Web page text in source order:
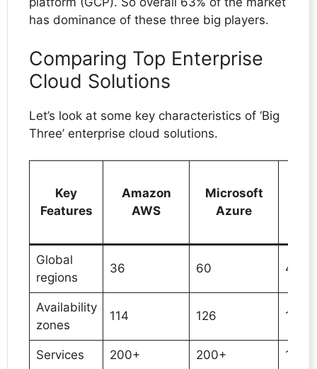
has dominance of these three big players.
Comparing Top Enterprise
Cloud Solutions
Let’s look at some key characteristics of ‘Big
Three’ enterprise cloud solutions.
Key
Features
Amazon
AWS
Microsoft
Azure
Global
regions
36 60 42
Availability
zones
114 126 127
Services 200+ 200+ 100+